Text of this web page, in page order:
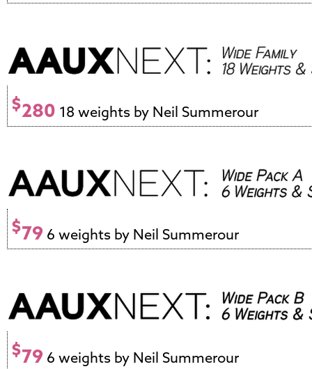
$280 18 weights by Neil Summerour
$79 6 weights by Neil Summerour
$79 6 weights by Neil Summerour